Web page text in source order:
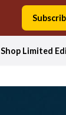
Shop Limited